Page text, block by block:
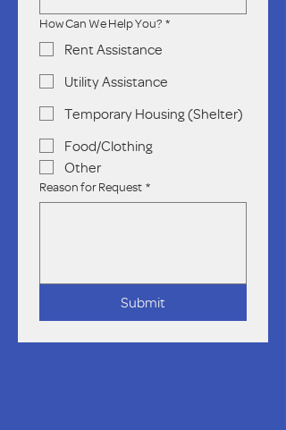
How Can We Help You? *
Rent Assistance
Utility Assistance
Temporary Housing (Shelter)
Food/Clothing
Other
Reason for Request *
Submit